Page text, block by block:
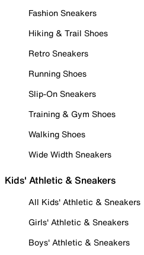
Fashion Sneakers
Hiking & Trail Shoes
Retro Sneakers
Running Shoes
Slip-On Sneakers
Training & Gym Shoes
Walking Shoes
Wide Width Sneakers
Kids' Athletic & Sneakers
All Kids' Athletic & Sneakers
Girls' Athletic & Sneakers
Boys' Athletic & Sneakers